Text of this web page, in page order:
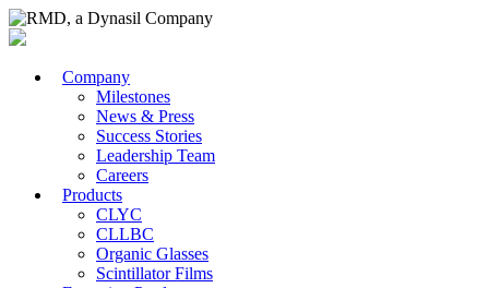
Company
Milestones
News & Press
Success Stories
Leadership Team
Careers
Products
CLYC
CLLBC
Organic Glasses
Scintillator Films